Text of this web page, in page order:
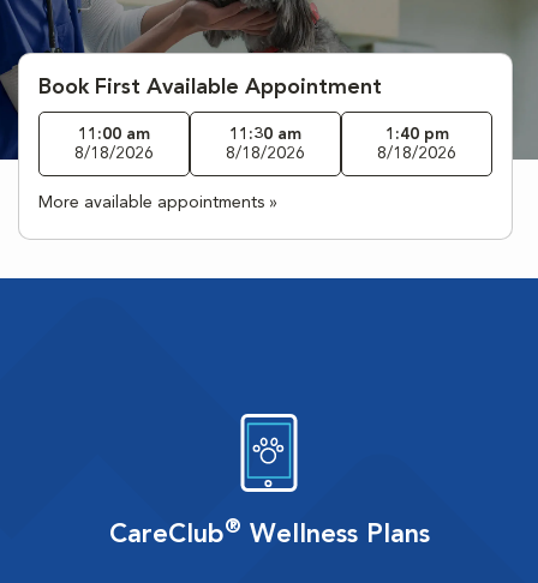
Book First Available Appointment
11:00 am
8/18/2026
11:30 am
8/18/2026
1:40 pm
8/18/2026
More available appointments »
CareClub® Wellness Plans